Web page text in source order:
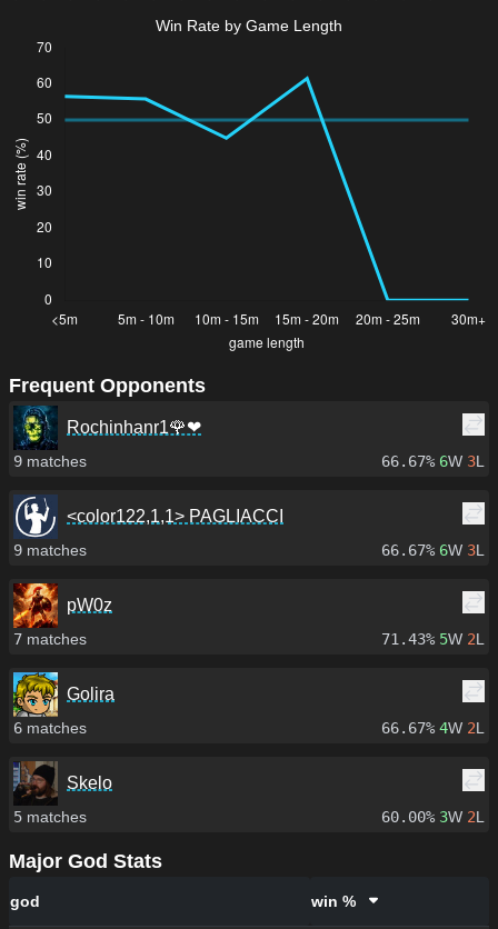
Win Rate by Game Length
Frequent Opponents
Rochinhanr1🌹❤
9 matches 66.67% 6W 3L
<color122,1,1> PAGLIACCI
9 matches 66.67% 6W 3L
pW0z
7 matches 71.43% 5W 2L
Golira
6 matches 66.67% 4W 2L
Skelo
5 matches 60.00% 3W 2L
Major God Stats
god win %